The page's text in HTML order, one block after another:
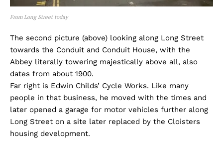
From Long Street today
The second picture (above) looking along Long Street
towards the Conduit and Conduit House, with the
Abbey literally towering majestically above all, also
dates from about 1900.
Far right is Edwin Childs’ Cycle Works. Like many
people in that business, he moved with the times and
later opened a garage for motor vehicles further along
Long Street on a site later replaced by the Cloisters
housing development.